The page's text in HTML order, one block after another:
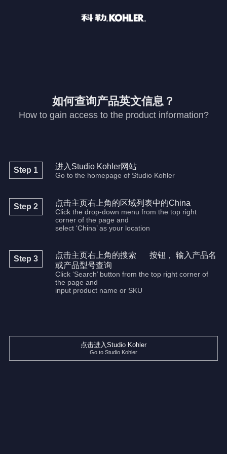
如何查询产品英文信息？
How to gain access to the product information?
Step 1 进入Studio Kohler网站
Go to the homepage of Studio Kohler
Step 2 点击主页右上角的区域列表中的China
Click the drop-down menu from the top right
corner of the page and
select ‘China’ as your location
Step 3 点击主页右上角的搜索
按钮， 输入产品名
或产品型号查询
Click ‘Search’ button from the top right corner of
the page and
input product name or SKU
点击进入Studio Kohler
Go to Studio Kohler